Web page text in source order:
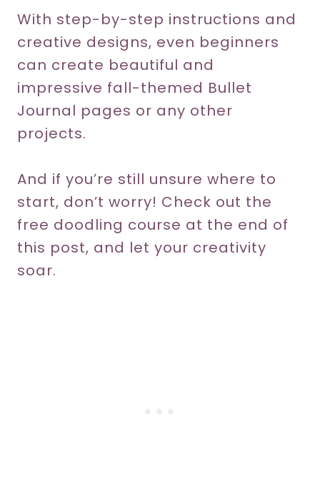
With step-by-step instructions and
creative designs, even beginners
can create beautiful and
impressive fall-themed Bullet
Journal pages or any other
projects.
And if you’re still unsure where to
start, don’t worry! Check out the
free doodling course at the end of
this post, and let your creativity
soar.